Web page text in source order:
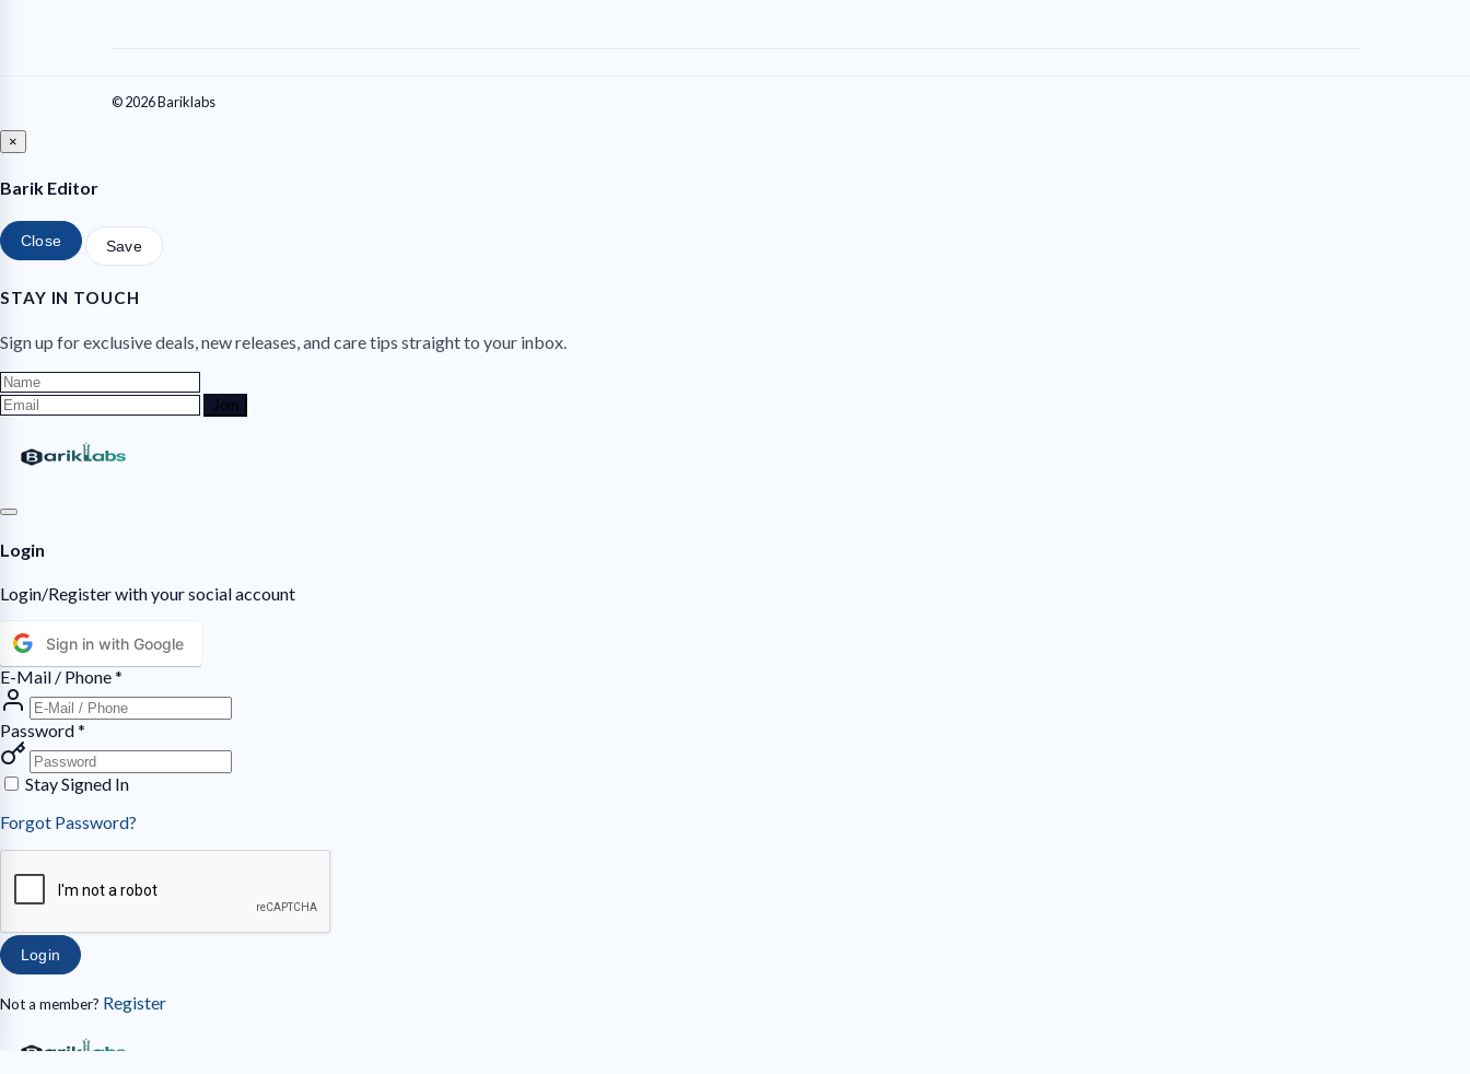
© 2026 Bariklabs
×
Barik Editor
Close Save
STAY IN TOUCH
Sign up for exclusive deals, new releases, and care tips straight to your inbox.
Join
Login
Login/Register with your social account
Sign in with Google
E-Mail / Phone*
Password*
Stay Signed In
Forgot Password?
Login
Not a member? Register